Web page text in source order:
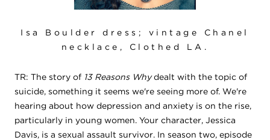
Isa Boulder dress; vintage Chanel
necklace, Clothed LA.
TR: The story of 13 Reasons Whydealt with the topic of
suicide, something it seems we're seeing more of. We're
hearing about how depression and anxiety is on the rise,
particularly in young women. Your character, Jessica
Davis, is a sexual assault survivor. In season two, episode